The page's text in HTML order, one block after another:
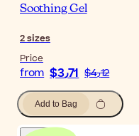
Soothing Gel
2sizes
Price
from $‎3٫71 $‎4٫12
Add to Bag